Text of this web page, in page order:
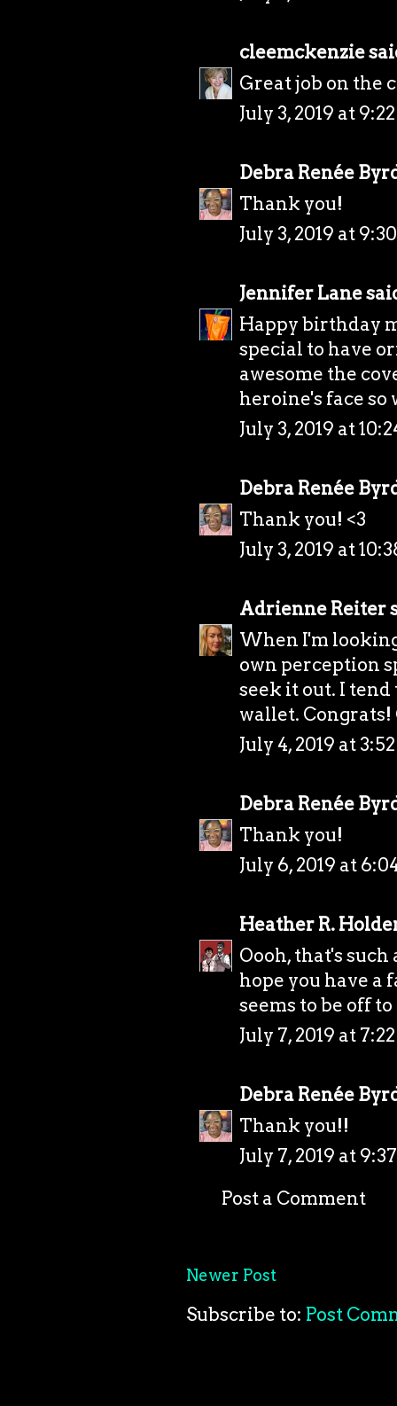
cleemckenzie
Great job on the
July 3, 2019 at
Debra Renée
Thank you!
July 3, 2019 at
Jennifer Lane
Happy birthday
special to have
awesome the
heroine's face so
July 3, 2019 at
Debra Renée
Thank you! <3
July 3, 2019 at
Adrienne Reiter
When I'm
own perception
seek it out. I tend
wallet. Congrats!
July 4, 2019 at
Debra Renée
Thank you!
July 6, 2019 at
Heather R.
Oooh, that's
hope you have
seems to be off
July 7, 2019 at
Debra Renée
Thank you!!
July 7, 2019 at
Post a Comment
Newer Post
Subscribe to: Post